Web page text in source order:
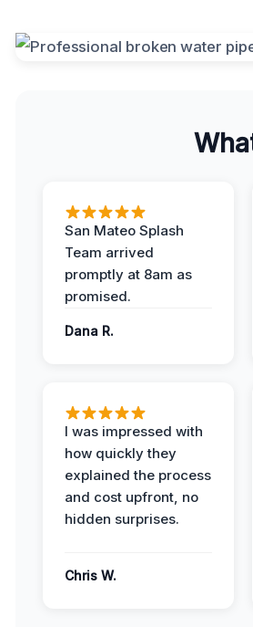
San Mateo Splash
Team arrived
promptly at 8am as
promised.
Dana R.
I was impressed with
how quickly they
explained the process
and cost upfront, no
hidden surprises.
Chris W.